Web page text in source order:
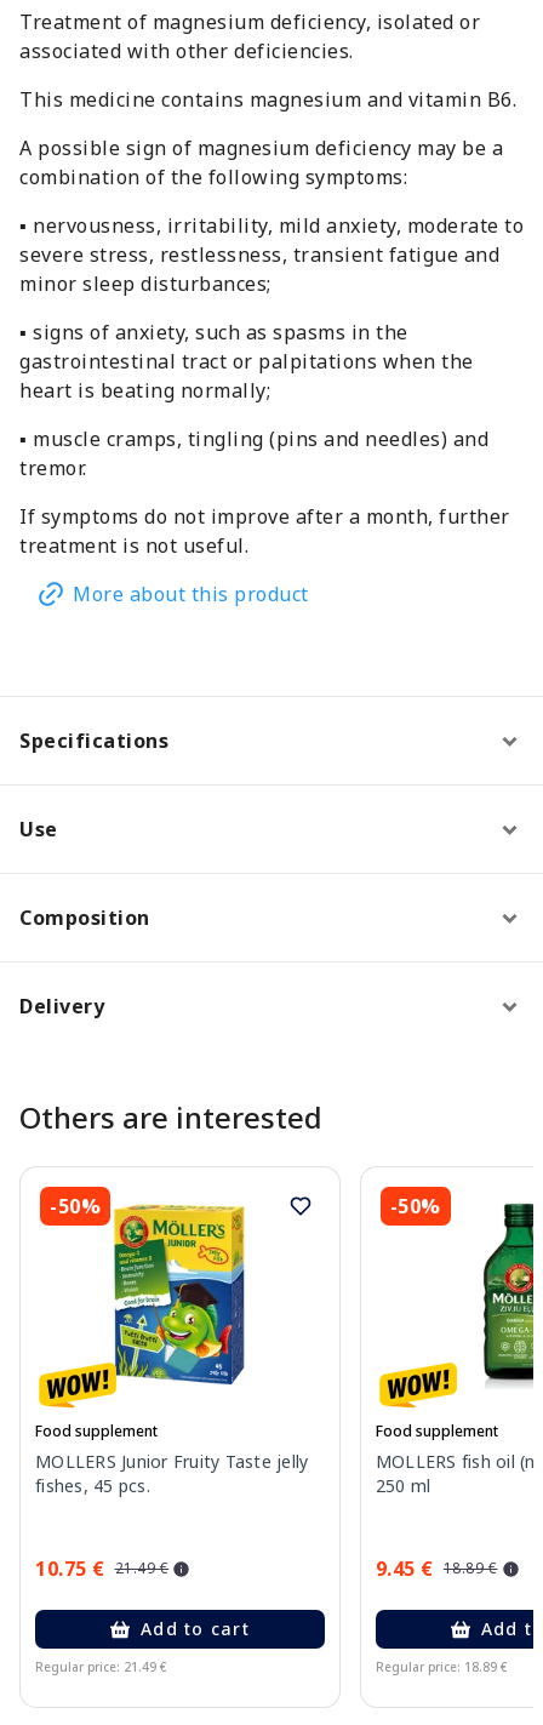
Treatment of magnesium deficiency, isolated or
associated with other deficiencies.
This medicine contains magnesium and vitamin B6.
A possible sign of magnesium deficiency may be a
combination of the following symptoms:
▪ nervousness, irritability, mild anxiety, moderate to
severe stress, restlessness, transient fatigue and
minor sleep disturbances;
▪ signs of anxiety, such as spasms in the
gastrointestinal tract or palpitations when the
heart is beating normally;
▪ muscle cramps, tingling (pins and needles) and
tremor.
If symptoms do not improve after a month, further
treatment is not useful.
More about this product
Specifications
Use
Composition
Delivery
Others are interested
-50%
Food supplement
MOLLERS Junior Fruity Taste jelly
fishes, 45 pcs.
10.75 € 21.49 €
Add to cart
Regular price: 21.49 €
-50%
Food supplement
MOLLERS fish oil
250 ml
9.45 € 18.89 €
Add
Regular price: 18.89 €